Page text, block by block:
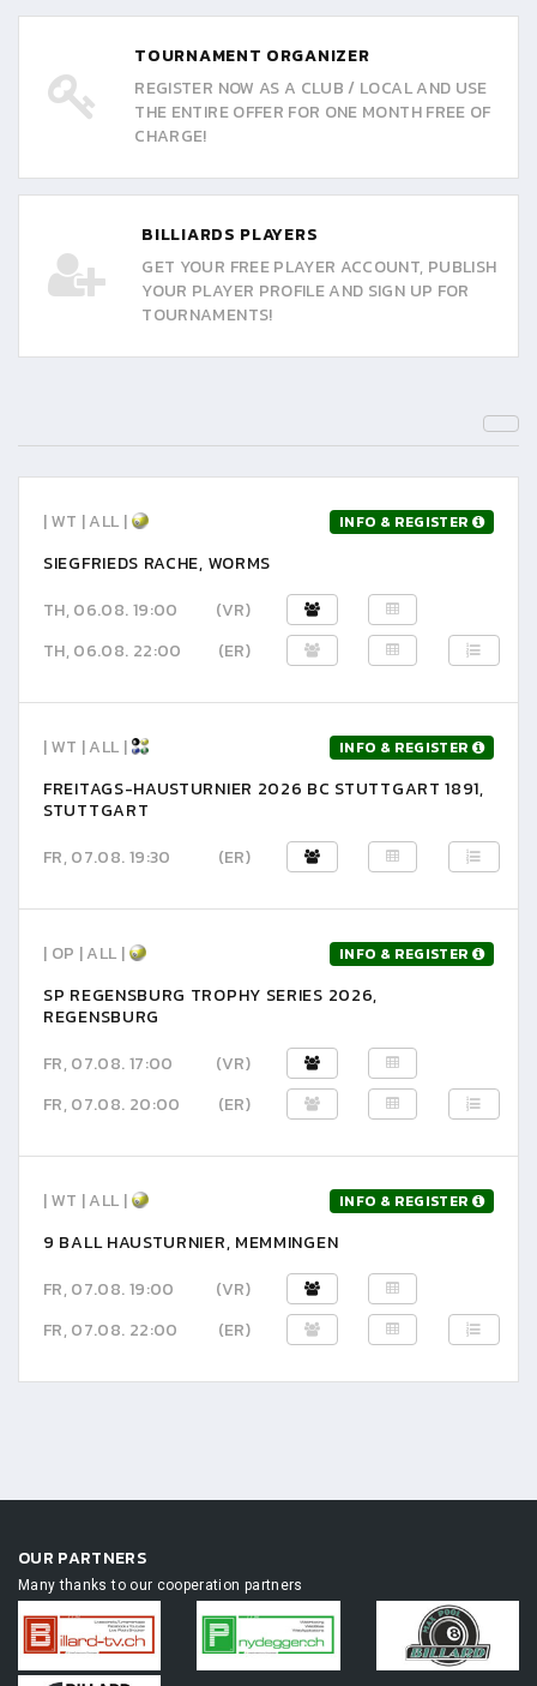
TOURNAMENT ORGANIZER
REGISTER NOW AS A CLUB / LOCAL AND USE
THE ENTIRE OFFER FOR ONE MONTH FREE OF
CHARGE!
BILLIARDS PLAYERS
GET YOUR FREE PLAYER ACCOUNT, PUBLISH
YOUR PLAYER PROFILE AND SIGN UP FOR
TOURNAMENTS!
| WT | ALL | INFO & REGISTER
SIEGFRIEDS RACHE, WORMS
TH, 06.08. 19:00
(VR)
TH, 06.08. 22:00
(ER)
| WT | ALL | INFO & REGISTER
FREITAGS-HAUSTURNIER 2026 BC STUTTGART 1891,
STUTTGART
FR, 07.08. 19:30
(ER)
| OP | ALL | INFO & REGISTER
SP REGENSBURG TROPHY SERIES 2026,
REGENSBURG
FR, 07.08. 17:00
(VR)
FR, 07.08. 20:00
(ER)
| WT | ALL | INFO & REGISTER
9 BALL HAUSTURNIER, MEMMINGEN
FR, 07.08. 19:00
(VR)
FR, 07.08. 22:00
(ER)
OUR PARTNERS
Many thanks to our cooperation partners